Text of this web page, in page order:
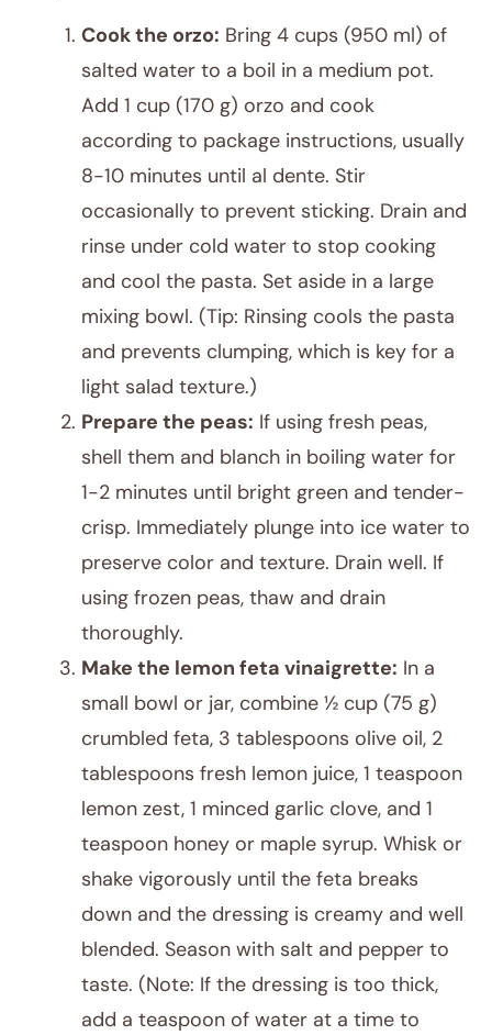
Cook the orzo: Bring 4 cups (950 ml) of
salted water to a boil in a medium pot.
Add 1 cup (170 g) orzo and cook
according to package instructions, usually
8-10 minutes until al dente. Stir
occasionally to prevent sticking. Drain and
rinse under cold water to stop cooking
and cool the pasta. Set aside in a large
mixing bowl. (Tip: Rinsing cools the pasta
and prevents clumping, which is key for a
light salad texture.)
Prepare the peas: If using fresh peas,
shell them and blanch in boiling water for
1-2 minutes until bright green and tender-
crisp. Immediately plunge into ice water to
preserve color and texture. Drain well. If
using frozen peas, thaw and drain
thoroughly.
Make the lemon feta vinaigrette: In a
small bowl or jar, combine ½ cup (75 g)
crumbled feta, 3 tablespoons olive oil, 2
tablespoons fresh lemon juice, 1 teaspoon
lemon zest, 1 minced garlic clove, and 1
teaspoon honey or maple syrup. Whisk or
shake vigorously until the feta breaks
down and the dressing is creamy and well
blended. Season with salt and pepper to
taste. (Note: If the dressing is too thick,
add a teaspoon of water at a time to